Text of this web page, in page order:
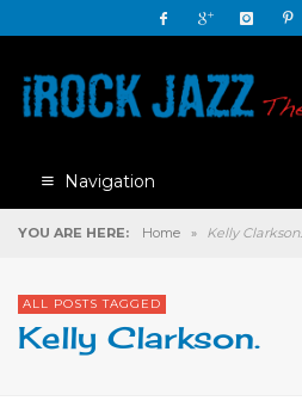
Navigation
YOU ARE HERE: Home » Kelly Clarkson.
ALL POSTS TAGGED
Kelly Clarkson.